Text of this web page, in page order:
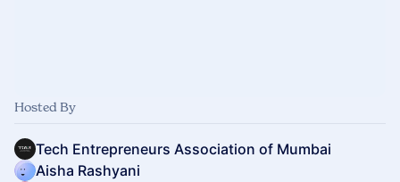
Hosted By
Tech Entrepreneurs Association of Mumbai
Aisha Rashyani